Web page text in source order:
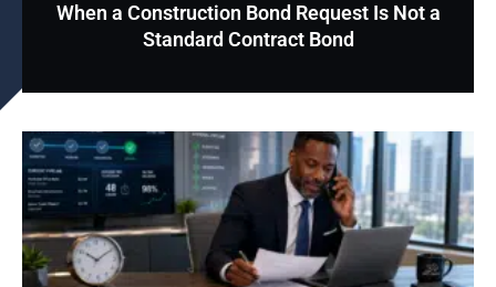
When a Construction Bond Request Is Not a
Standard Contract Bond